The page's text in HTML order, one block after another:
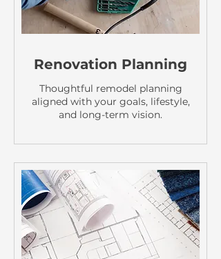
Renovation Planning
Thoughtful remodel planning
aligned with your goals, lifestyle,
and long-term vision.